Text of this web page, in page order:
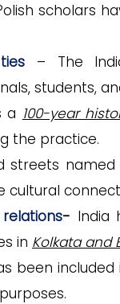
scholars
– The
students,
a 100-year
the practice.
streets
cultural
- India
in Kolkata and
been included